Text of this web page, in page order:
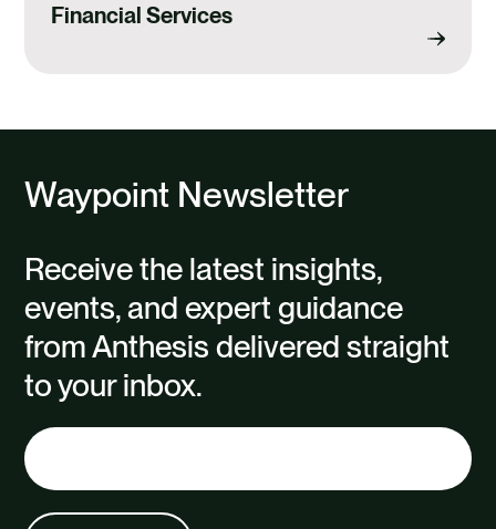
Financial Services
Waypoint Newsletter
Receive the latest insights,
events, and expert guidance
from Anthesis delivered straight
to your inbox.